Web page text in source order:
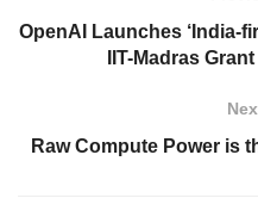
OpenAI Launches ‘India-
IIT-Madras
Raw Compute Power is